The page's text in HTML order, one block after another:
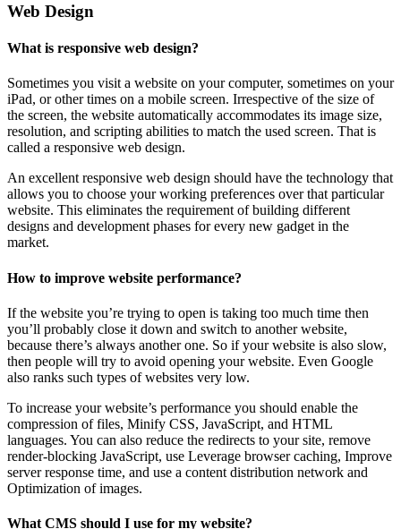
Web Design
What is responsive web design?
Sometimes you visit a website on your computer, sometimes on your
iPad, or other times on a mobile screen. Irrespective of the size of
the screen, the website automatically accommodates its image size,
resolution, and scripting abilities to match the used screen. That is
called a responsive web design.
An excellent responsive web design should have the technology that
allows you to choose your working preferences over that particular
website. This eliminates the requirement of building different
designs and development phases for every new gadget in the
market.
How to improve website performance?
If the website you’re trying to open is taking too much time then
you’ll probably close it down and switch to another website,
because there’s always another one. So if your website is also slow,
then people will try to avoid opening your website. Even Google
also ranks such types of websites very low.
To increase your website’s performance you should enable the
compression of files, Minify CSS, JavaScript, and HTML
languages. You can also reduce the redirects to your site, remove
render-blocking JavaScript, use Leverage browser caching, Improve
server response time, and use a content distribution network and
Optimization of images.
What CMS should I use for my website?